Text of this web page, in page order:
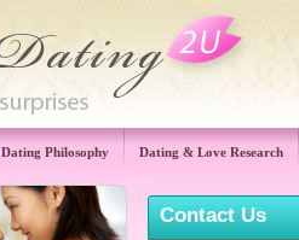
Dating Philosophy Dating & Love Research
Contact Us